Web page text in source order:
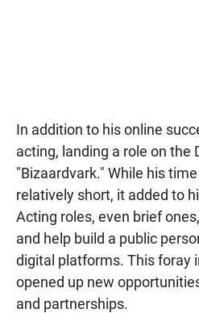
In addition to his online
acting, landing a role on the
"Bizaardvark." While his
relatively short, it added to
Acting roles, even brief
and help build a public
digital platforms. This foray
opened up new
and partnerships.